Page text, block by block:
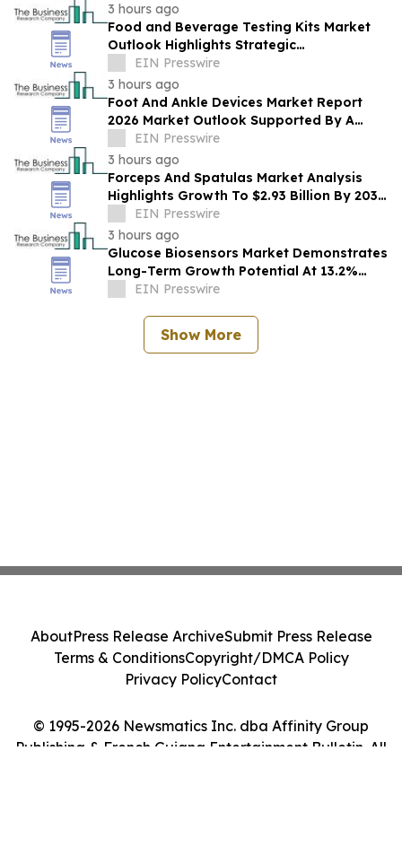
3 hours ago
Food and Beverage Testing Kits Market
Outlook Highlights Strategic
Opportunities Across The Industry
EIN Presswire
3 hours ago
Foot And Ankle Devices Market Report
2026 Market Outlook Supported By A
Forecast 10.2% CAGR
EIN Presswire
3 hours ago
Forceps And Spatulas Market Analysis
Highlights Growth To $2.93 Billion By 2030
At 6.9% CAGR
EIN Presswire
3 hours ago
Glucose Biosensors Market Demonstrates
Long-Term Growth Potential At 13.2%
CAGREIN Presswire
Show More
© 1995-2026 Newsmatics Inc. dba Affinity Group
Publishing & French Guiana Entertainment Bulletin. All
AboutPress Release ArchiveSubmit Press Release
Terms & ConditionsCopyright/DMCA Policy
Privacy PolicyContact